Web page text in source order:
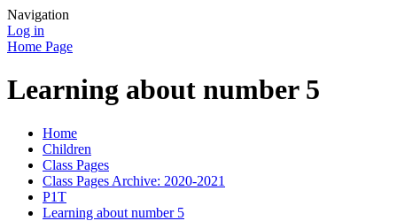
Navigation
Log in
Home Page
Learning about number 5
Home
Children
Class Pages
Class Pages Archive: 2020-2021
P1T
Learning about number 5